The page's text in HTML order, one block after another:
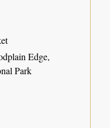
Edge,
Park